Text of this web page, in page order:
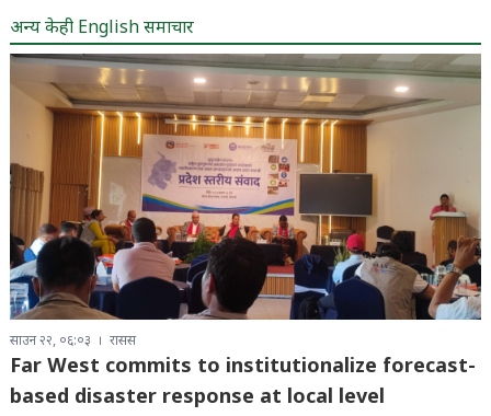
अन्य केही English समाचार
साउन २२, ०६:०३ रासस
Far West commits to institutionalize forecast-
based disaster response at local level